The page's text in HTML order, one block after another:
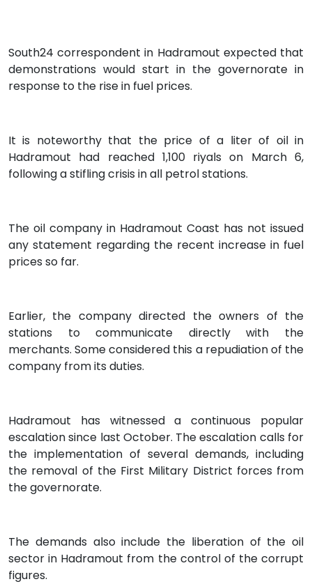
South24 correspondent in Hadramout expected that
demonstrations would start in the governorate in
response to the rise in fuel prices.
It is noteworthy that the price of a liter of oil in
Hadramout had reached 1,100 riyals on March 6,
following a stifling crisis in all petrol stations.
The oil company in Hadramout Coast has not issued
any statement regarding the recent increase in fuel
prices so far.
Earlier, the company directed the owners of the
stations to communicate directly with the
merchants. Some considered this a repudiation of the
company from its duties.
Hadramout has witnessed a continuous popular
escalation since last October. The escalation calls for
the implementation of several demands, including
the removal of the First Military District forces from
the governorate.
The demands also include the liberation of the oil
sector in Hadramout from the control of the corrupt
figures.